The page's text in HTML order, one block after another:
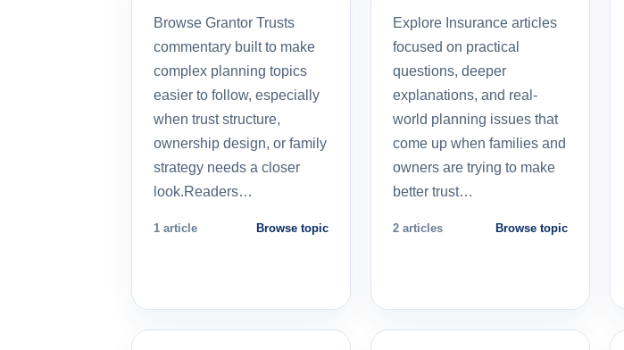
Browse Grantor Trusts
commentary built to make
complex planning topics
easier to follow, especially
when trust structure,
ownership design, or family
strategy needs a closer
look.Readers…
1 article Browse topic
Explore Insurance articles
focused on practical
questions, deeper
explanations, and real-
world planning issues that
come up when families and
owners are trying to make
better trust…
2 articles Browse topic